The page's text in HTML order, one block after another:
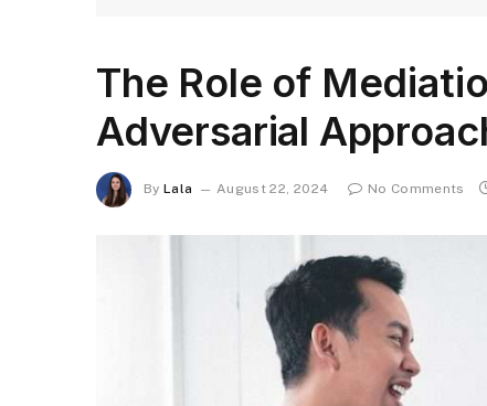
The Role of
Adversarial
By Lala August 22, 2024 No Comments